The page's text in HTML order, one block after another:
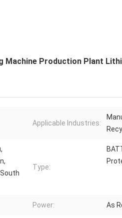
Machine Production Plant
Applicable Industries:
Type:
Power: As